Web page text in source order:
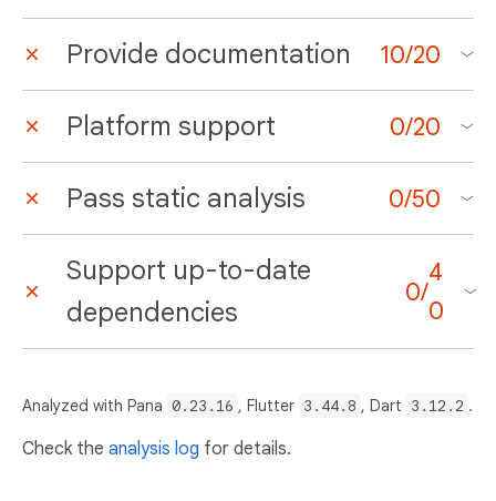
Provide documentation 10/20
Platform support 0/20
Pass static analysis 0/50
Support up-to-date
dependencies
0/
4
0
Analyzed with Pana 0.23.16 , Flutter 3.44.8 , Dart 3.12.2 .
Check the analysis log for details.